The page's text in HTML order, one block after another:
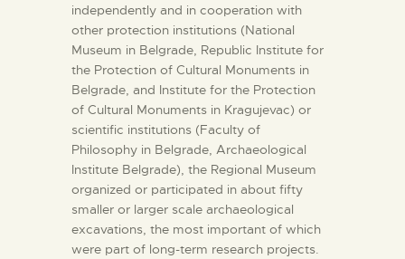
independently and in cooperation with
other protection institutions (National
Museum in Belgrade, Republic Institute for
the Protection of Cultural Monuments in
Belgrade, and Institute for the Protection
of Cultural Monuments in Kragujevac) or
scientific institutions (Faculty of
Philosophy in Belgrade, Archaeological
Institute Belgrade), the Regional Museum
organized or participated in about fifty
smaller or larger scale archaeological
excavations, the most important of which
were part of long-term research projects.